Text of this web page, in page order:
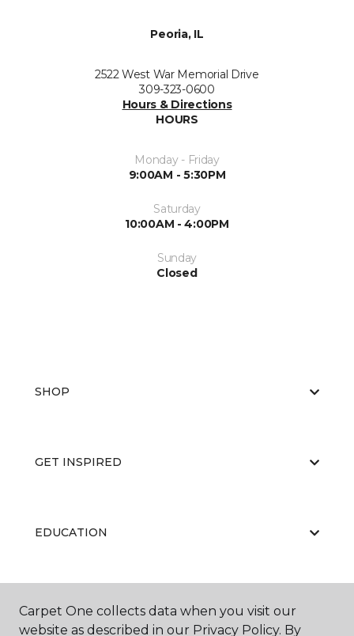
Peoria, IL
2522 West War Memorial Drive
309-323-0600
Hours & Directions
HOURS
Monday - Friday
9:00AM - 5:30PM
Saturday
10:00AM - 4:00PM
Sunday
Closed
SHOP
GET INSPIRED
EDUCATION
ABOUT US
Carpet One collects data when you visit our
website as described in our Privacy Policy. By